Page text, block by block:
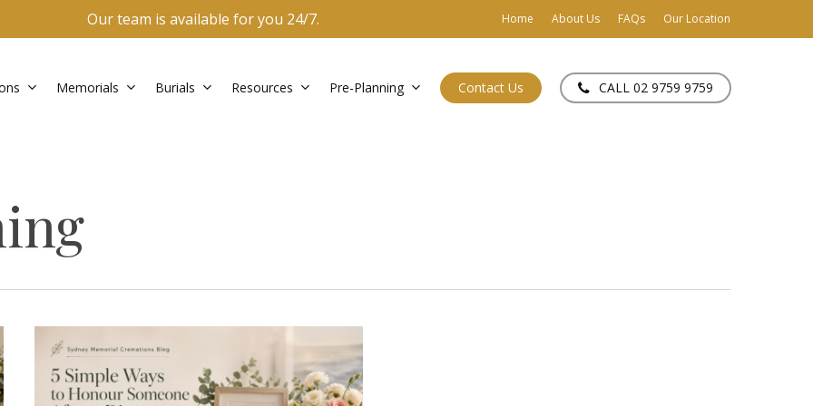
Our team is available for you 24/7. Home About Us FAQs Our Location
Memorials Burials Resources Pre-Planning Contact Us CALL 02 9759 9759